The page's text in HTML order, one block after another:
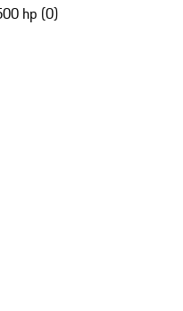
hp (0)